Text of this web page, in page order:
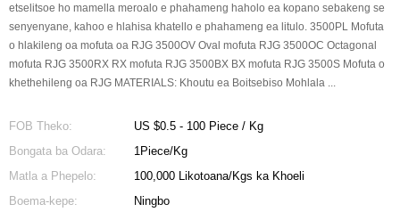
etselitsoe ho mamella meroalo e phahameng haholo ea kopano sebakeng se
senyenyane, kahoo e hlahisa khatello e phahameng ea litulo. 3500PL Mofuta
o hlakileng oa mofuta oa RJG 3500OV Oval mofuta RJG 3500OC Octagonal
mofuta RJG 3500RX RX mofuta RJG 3500BX BX mofuta RJG 3500S Mofuta o
khethehileng oa RJG MATERIALS: Khoutu ea Boitsebiso Mohlala ...
FOB Theko:
US $0.5 - 100 Piece / Kg
Bongata ba Odara:
1Piece/Kg
Matla a Phepelo:
100,000 Likotoana/Kgs ka Khoeli
Boema-kepe:
Ningbo